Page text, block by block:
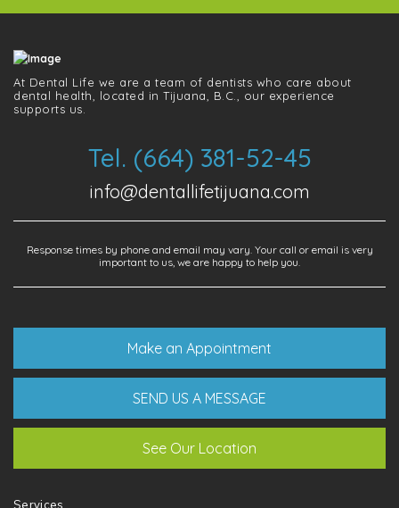
At Dental Life we ​​are a team of dentists who care about
dental health, located in Tijuana, B.C., our experience
supports us.
Tel. (664) 381-52-45
info@dentallifetijuana.com
Response times by phone and email may vary. Your call or email is very
important to us, we are happy to help you.
Make an Appointment
SEND US A MESSAGE
See Our Location
Services